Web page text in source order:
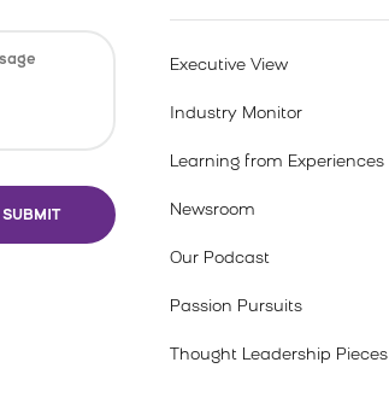
Executive View
Industry Monitor
Learning from Experiences
Newsroom
Our Podcast
Passion Pursuits
Thought Leadership Pieces